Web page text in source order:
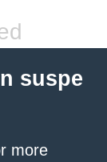
suspe
more